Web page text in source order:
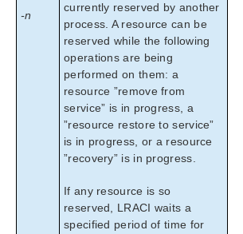
-n
currently reserved by another
process. A resource can be
reserved while the following
operations are being
performed on them: a
resource ”remove from
service” is in progress, a
”resource restore to service”
is in progress, or a resource
”recovery” is in progress.
If any resource is so
reserved, LRACI waits a
specified period of time for